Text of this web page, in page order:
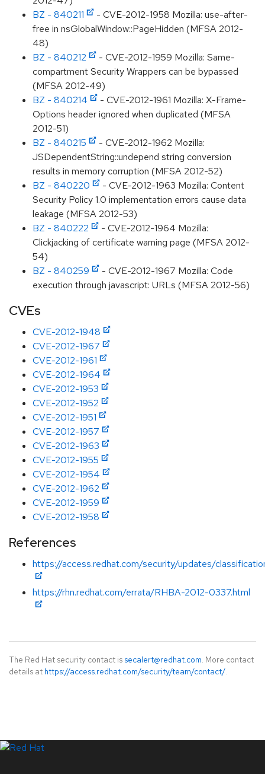
BZ - 840211
- CVE-2012-1958 Mozilla: use-after-
free in nsGlobalWindow::PageHidden (MFSA 2012-
48)
BZ - 840212
- CVE-2012-1959 Mozilla: Same-
compartment Security Wrappers can be bypassed
(MFSA 2012-49)
BZ - 840214
- CVE-2012-1961 Mozilla: X-Frame-
Options header ignored when duplicated (MFSA
2012-51)
BZ - 840215
- CVE-2012-1962 Mozilla:
JSDependentString::undepend string conversion
results in memory corruption (MFSA 2012-52)
BZ - 840220
- CVE-2012-1963 Mozilla: Content
Security Policy 1.0 implementation errors cause data
leakage (MFSA 2012-53)
BZ - 840222
- CVE-2012-1964 Mozilla:
Clickjacking of certificate warning page (MFSA 2012-
54)
BZ - 840259
- CVE-2012-1967 Mozilla: Code
execution through javascript: URLs (MFSA 2012-56)
CVEs
CVE-2012-1948
CVE-2012-1967
CVE-2012-1961
CVE-2012-1964
CVE-2012-1953
CVE-2012-1952
CVE-2012-1951
CVE-2012-1957
CVE-2012-1963
CVE-2012-1955
CVE-2012-1954
CVE-2012-1962
CVE-2012-1959
CVE-2012-1958
References
https://access.redhat.com/security/updates/
https://rhn.redhat.com/errata/RHBA-2012-0337.html
The Red Hat security contact is secalert@redhat.com. More contact
details at https://access.redhat.com/security/team/contact/.